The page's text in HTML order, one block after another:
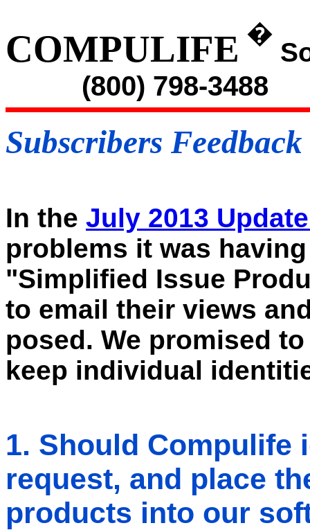
COMPULIFE �
(800) 798-3488
Subscribers Feedback
In the July 2013
problems it was
"Simplified Issue
to email their views
posed. We promised
keep individual
1. Should Compulife
request, and place
products into our